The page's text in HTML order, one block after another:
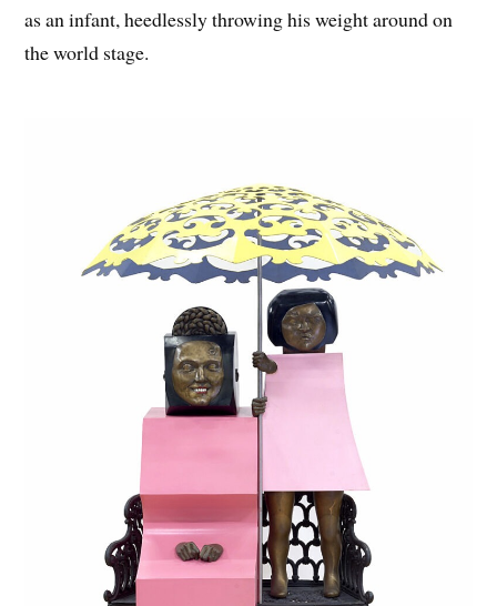
as an infant, heedlessly throwing his weight around on
the world stage.